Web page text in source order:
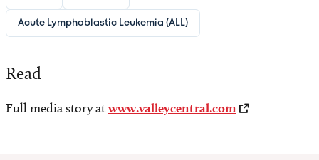
Acute Lymphoblastic Leukemia (ALL)
Read
Full media story atwww.valleycentral.com